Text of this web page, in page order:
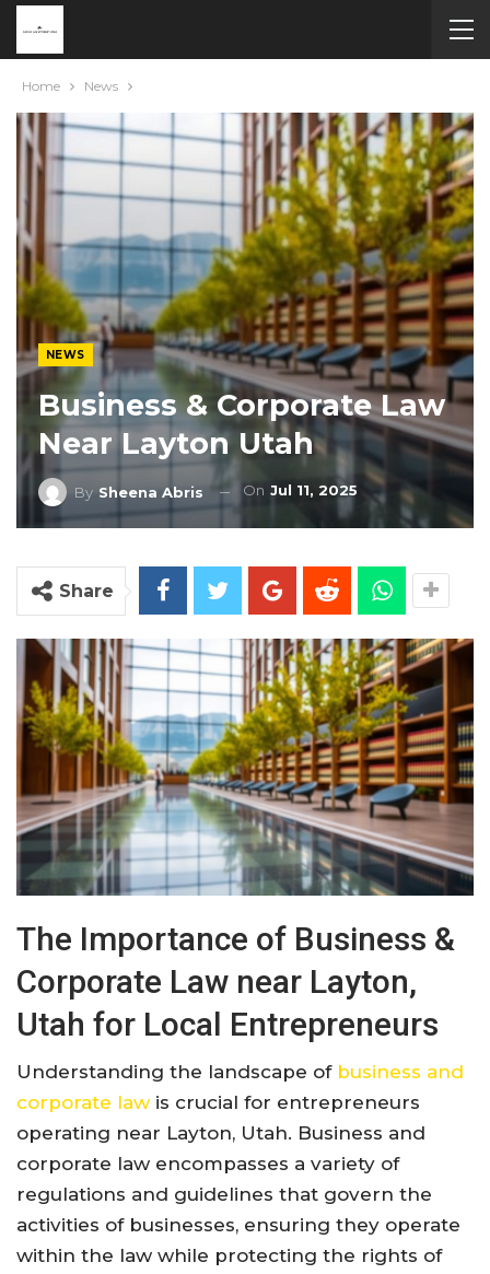
Home News
NEWS
Business & Corporate Law
Near Layton Utah
By Sheena Abris On Jul 11, 2025
Share
The Importance of Business &
Corporate Law near Layton,
Utah for Local Entrepreneurs
Understanding the landscape of business and
corporate law is crucial for entrepreneurs
operating near Layton, Utah. Business and
corporate law encompasses a variety of
regulations and guidelines that govern the
activities of businesses, ensuring they operate
within the law while protecting the rights of